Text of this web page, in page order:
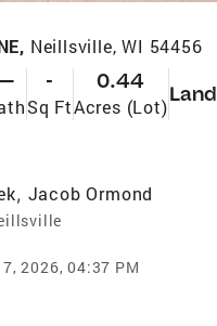
Neillsville, WI 54456
-
Sq Ft
0.44
Acres (Lot)
Land
, Jacob Ormond
2026, 04:37 PM